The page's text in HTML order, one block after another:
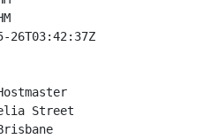
Street